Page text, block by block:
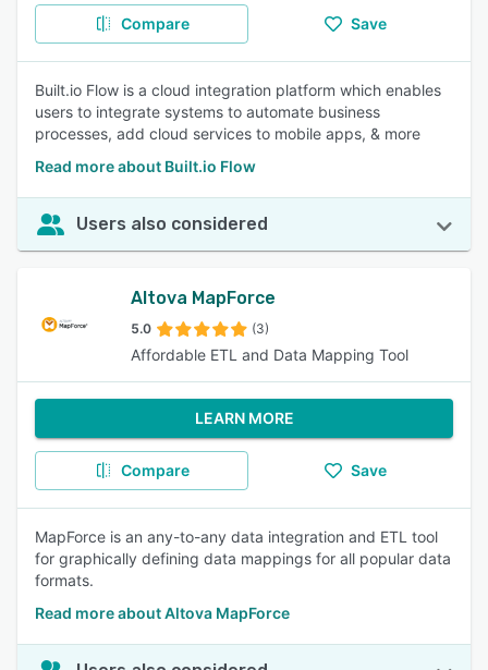
Compare Save
Built.io Flow is a cloud integration platform which enables
users to integrate systems to automate business
processes, add cloud services to mobile apps, & more
Read more about Built.io Flow
Users also considered
Altova MapForce
5.0 (3)
Affordable ETL and Data Mapping Tool
LEARN MORE
Compare Save
MapForce is an any-to-any data integration and ETL tool
for graphically defining data mappings for all popular data
formats.
Read more about Altova MapForce